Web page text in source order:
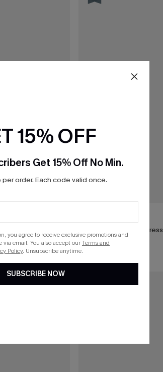
Frill Seeker Red Mini Dress
List Debut!
16
15% OFF
Get 15% Off No Min.
order. Each code valid once.
you agree to receive exclusive promotions and
via email. You also accept ourTerms and
Policy. Unsubscribe anytime.
SUBSCRIBE NOW